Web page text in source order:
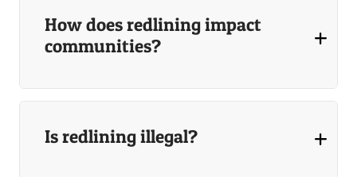
How does redlining impact
communities?
Is redlining illegal?